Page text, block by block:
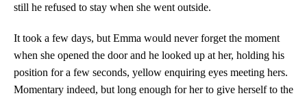
still he refused to stay when she went outside.
It took a few days, but Emma would never forget the moment
when she opened the door and he looked up at her, holding his
position for a few seconds, yellow enquiring eyes meeting hers.
Momentary indeed, but long enough for her to give herself to the